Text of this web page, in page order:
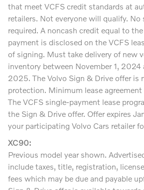
that meet VCFS credit standards at
retailers. Not everyone will qualify. No
required. A noncash credit equal to
payment is disclosed on the VCFS
of signing. Must take delivery of new
inventory between November 1, 2024
2025. The Volvo Sign & Drive offer is
protection. Minimum lease
The VCFS single-payment lease
the Sign & Drive offer. Offer expires
your participating Volvo Cars retailer
XC90:
Previous model year shown.
include taxes, title, registration,
fees which may be due and payable